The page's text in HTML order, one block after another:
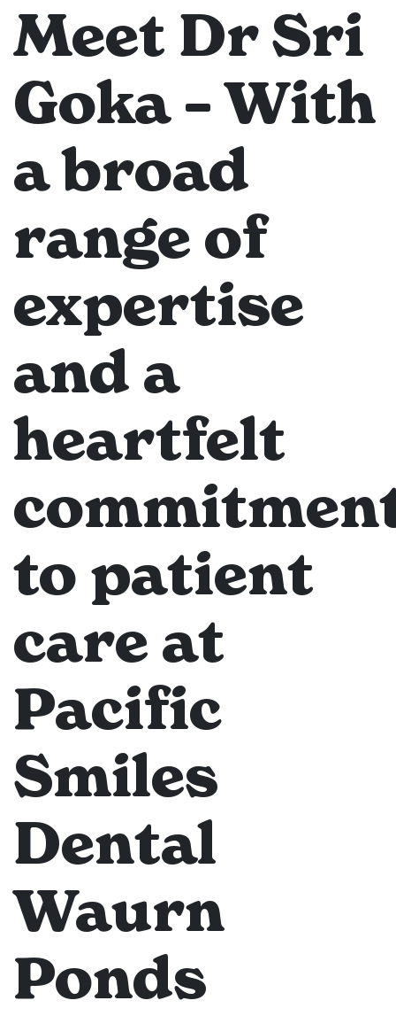
Meet Dr Sri
Goka – With
a broad
range of
expertise
and a
heartfelt
to patient
care at
Pacific
Smiles
Dental
Waurn
Ponds